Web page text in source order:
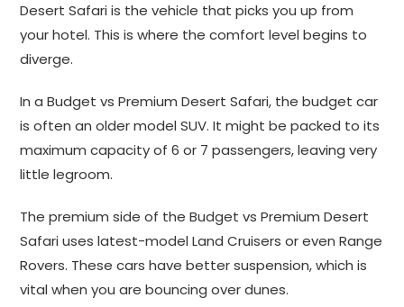
Desert Safari is the vehicle that picks you up from
your hotel. This is where the comfort level begins to
diverge.
In a Budget vs Premium Desert Safari, the budget car
is often an older model SUV. It might be packed to its
maximum capacity of 6 or 7 passengers, leaving very
little legroom.
The premium side of the Budget vs Premium Desert
Safari uses latest-model Land Cruisers or even Range
Rovers. These cars have better suspension, which is
vital when you are bouncing over dunes.